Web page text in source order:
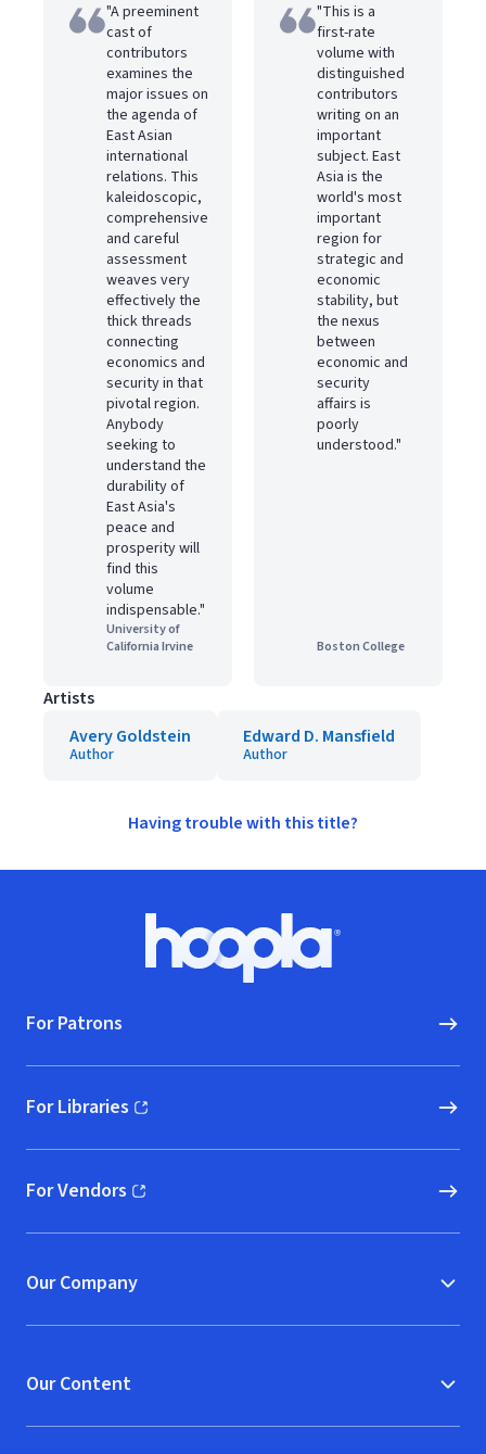
"A preeminent
cast of
contributors
examines the
major issues on
the agenda of
East Asian
international
relations. This
kaleidoscopic,
comprehensive
and careful
assessment
weaves very
effectively the
thick threads
connecting
economics and
security in that
pivotal region.
Anybody
seeking to
understand the
durability of
East Asia's
peace and
prosperity will
find this
volume
indispensable."
University of
California Irvine
"This is a
first-rate
volume with
distinguished
contributors
writing on an
important
subject. East
Asia is the
world's most
important
region for
strategic and
economic
stability, but
the nexus
between
economic and
security
affairs is
poorly
understood."
Boston College
Artists
Avery Goldstein
Author
Edward D. Mansfield
Author
Having trouble with this title?
Hoopla logo, Go to homepage
For Patrons
For Libraries
(opens in new window)
For Vendors
(opens in new window)
Our Company
Our Content